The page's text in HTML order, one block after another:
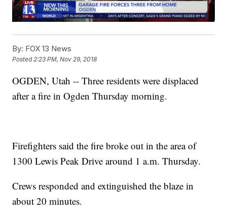
By: FOX 13 News
Posted2:23 PM, Nov 29, 2018
OGDEN, Utah -- Three residents were displaced
after a fire in Ogden Thursday morning.
Firefighters said the fire broke out in the area of
1300 Lewis Peak Drive around 1 a.m. Thursday.
Crews responded and extinguished the blaze in
about 20 minutes.